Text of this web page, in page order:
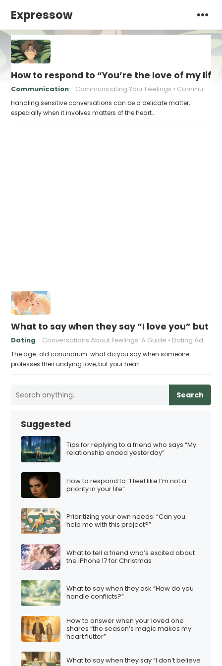
Expressow
How to respond to “You’re the love of my
Communication Communicating Your Feelings Communication in relationships
Handling sensitive conversations can be a delicate matter,
especially when it involves matters of the heart.…
What to say when they say “I love you” but
Dating Conversations About Feelings: A Guide Dating Advice for Awkward Moments
The age-old conundrum: what do you say when someone
professes their undying love, but your heart…
Search
Suggested
Tips for replying to a friend who says “My
relationship ended yesterday”
How to respond to “I feel like I’m not a
priority in your life”
Prioritizing your own needs: “Can you
help me with this project?”
What to tell a friend who’s excited about
the iPhone 17 for Christmas
What to say when they ask “How do you
handle conflicts?”
How to answer when your loved one
shares “the season’s magic makes my
heart flutter”
What to say when they say “I don’t believe